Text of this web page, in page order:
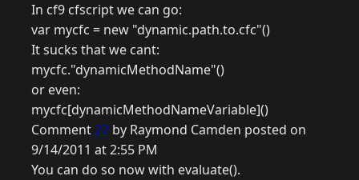
In cf9 cfscript we can go:
var mycfc = new "dynamic.path.to.cfc"()
It sucks that we cant:
mycfc."dynamicMethodName"()
or even:
mycfc[dynamicMethodNameVariable]()
Comment22 by Raymond Camden posted on
9/14/2011 at 2:55 PM
You can do so now with evaluate().